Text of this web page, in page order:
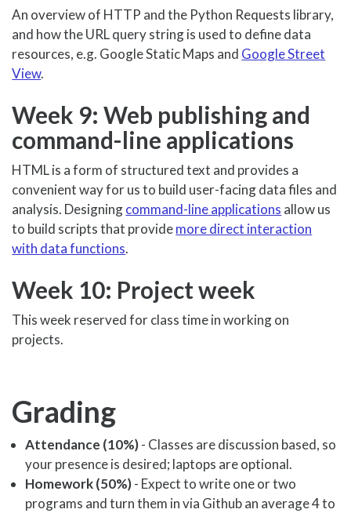
An overview of HTTP and the Python Requests library,
and how the URL query string is used to define data
resources, e.g. Google Static Maps and Google Street
View.
Week 9: Web publishing and
command-line applications
HTML is a form of structured text and provides a
convenient way for us to build user-facing data files and
analysis. Designingcommand-line applications allow us
to build scripts that providemore direct interaction
with data functions.
Week 10: Project week
This week reserved for class time in working on
projects.
Grading
Attendance (10%)- Classes are discussion based, so
your presence is desired; laptops are optional.
Homework (50%)- Expect to write one or two
programs and turn them in via Github an average 4 to